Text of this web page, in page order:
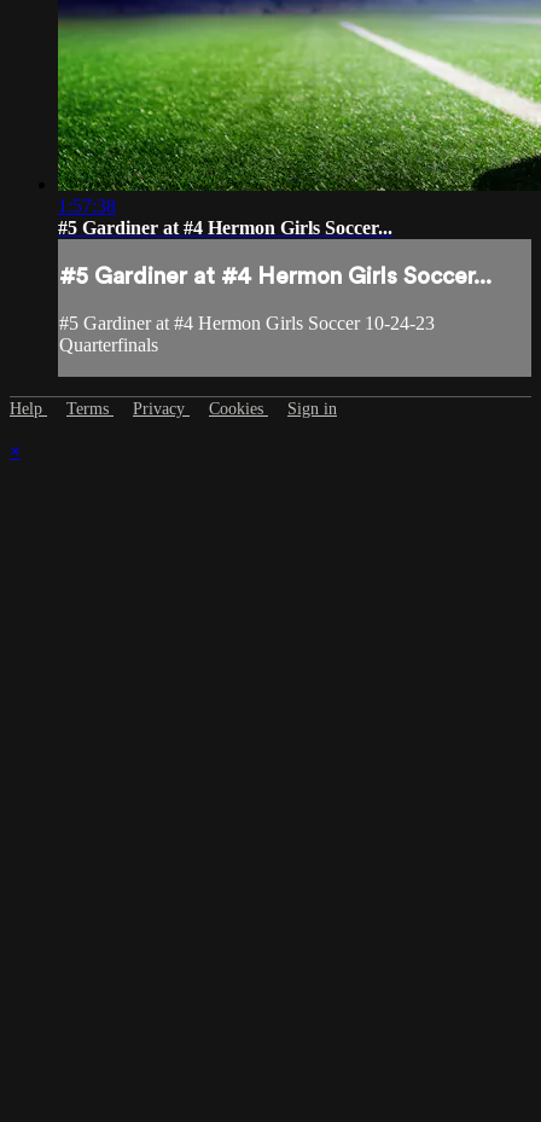
1:57:38
#5 Gardiner at #4 Hermon Girls Soccer...
#5 Gardiner at #4 Hermon Girls Soccer...
#5 Gardiner at #4 Hermon Girls Soccer 10-24-23
Quarterfinals
Help Terms Privacy Cookies Sign in
×